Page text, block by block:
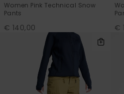
Women Pink Technical Snow
Pants
€ 140,00 €